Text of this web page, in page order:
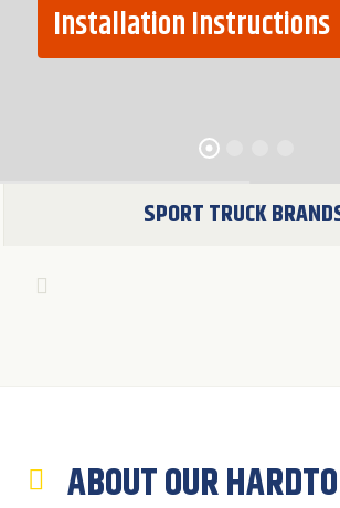
Installation Instructions
SPORT TRUCK
ABOUT OUR